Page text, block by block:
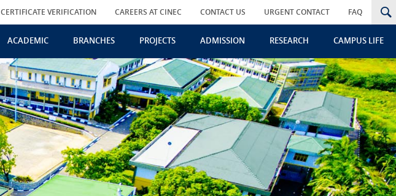
ACADEMIC BRANCHES PROJECTS ADMISSION RESEARCH CAMPUS LIFE
CERTIFICATE VERIFICATION CAREERS AT CINEC CONTACT US URGENT CONTACT FAQ